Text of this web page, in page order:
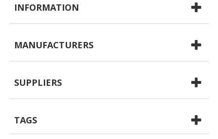
INFORMATION
MANUFACTURERS
SUPPLIERS
TAGS